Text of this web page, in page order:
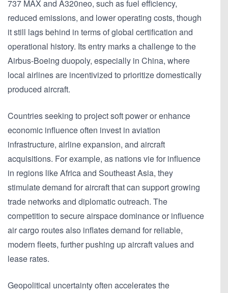
737 MAX and A320neo, such as fuel efficiency,
reduced emissions, and lower operating costs, though
it still lags behind in terms of global certification and
operational history. Its entry marks a challenge to the
Airbus-Boeing duopoly, especially in China, where
local airlines are incentivized to prioritize domestically
produced aircraft.
Countries seeking to project soft power or enhance
economic influence often invest in aviation
infrastructure, airline expansion, and aircraft
acquisitions. For example, as nations vie for influence
in regions like Africa and Southeast Asia, they
stimulate demand for aircraft that can support growing
trade networks and diplomatic outreach. The
competition to secure airspace dominance or influence
air cargo routes also inflates demand for reliable,
modern fleets, further pushing up aircraft values and
lease rates.
Geopolitical uncertainty often accelerates the